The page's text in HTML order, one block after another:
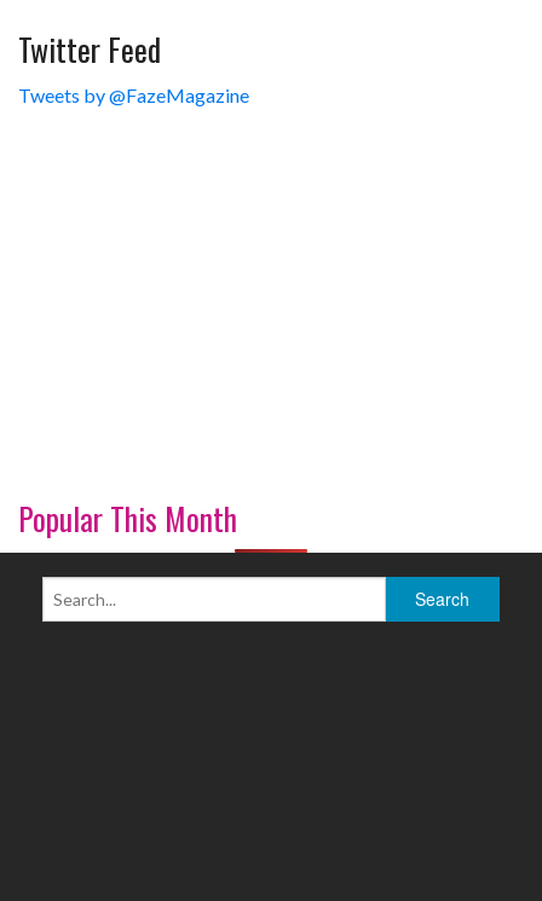
Twitter Feed
Tweets by @FazeMagazine
Popular This Month